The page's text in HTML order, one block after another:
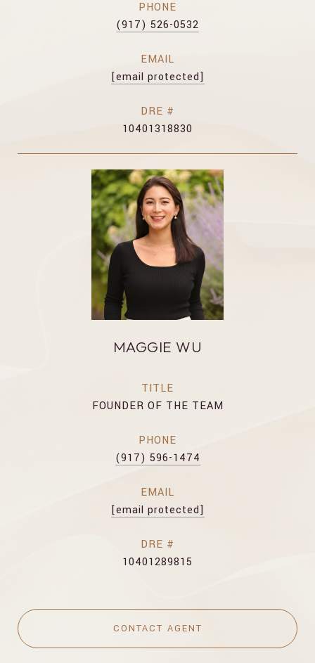
PHONE
(917) 526-0532
EMAIL
[email protected]
DRE #
10401318830
MAGGIE WU
TITLE
FOUNDER OF THE TEAM
PHONE
(917) 596-1474
EMAIL
[email protected]
DRE #
10401289815
CONTACT AGENT